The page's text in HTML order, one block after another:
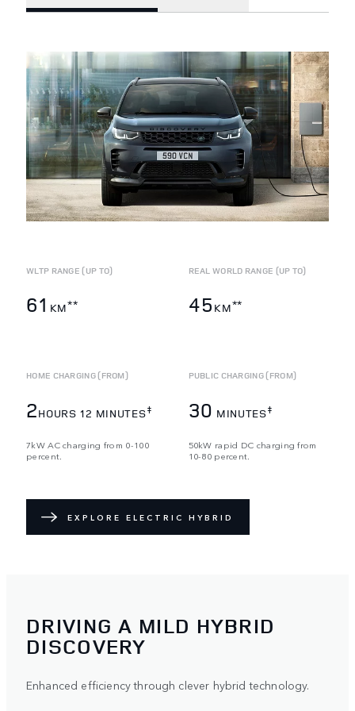
WLTP RANGE (UP TO)
61 KM**
REAL WORLD RANGE (UP TO)
45 KM**
HOME CHARGING (FROM)
2HOURS 12 MINUTES‡
7kW AC charging from 0-100
percent.
PUBLIC CHARGING (FROM)
30 MINUTES‡
50kW rapid DC charging from
10-80 percent.
EXPLORE ELECTRIC HYBRID
DRIVING A MILD HYBRID
DISCOVERY
Enhanced efficiency through clever hybrid technology.